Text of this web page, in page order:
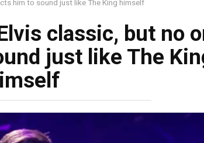
him to sound just like The King himself
classic, but no
just like The